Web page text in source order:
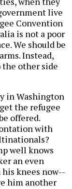
live
Convention
is not a poor
We should be
Instead,
other side
in Washington
the refugee
offered.
with
well knows
an even
knees now--
him another